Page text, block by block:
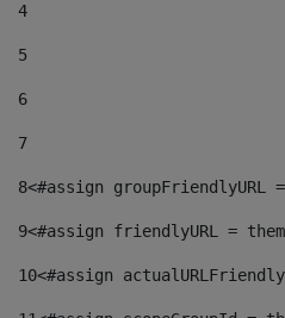
4
5
6
7
8<#assign
9<#assign friendlyURL =
10<#assign